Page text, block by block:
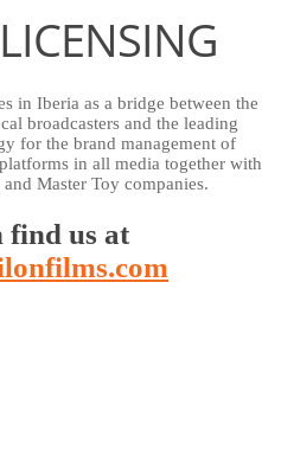
in Iberia as a bridge between the
broadcasters and the leading
for the brand management of
in all media together with
Master Toy companies.
find us at